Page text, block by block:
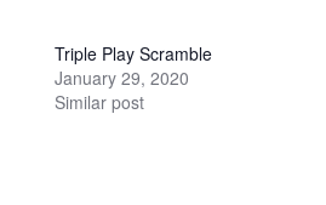
Triple Play Scramble
January 29, 2020
Similar post